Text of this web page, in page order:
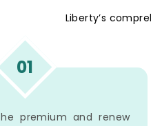
Liberty’s
01
premium and renew